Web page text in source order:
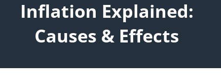
Inflation Explained:
Causes & Effects